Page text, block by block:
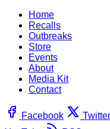
Home
Recalls
Outbreaks
Store
Events
About
Media Kit
Contact
Facebook Twitter